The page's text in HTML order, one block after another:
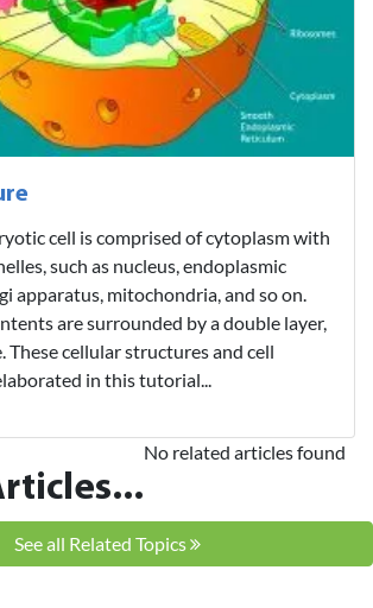
cell is comprised of cytoplasm with
such as nucleus, endoplasmic
apparatus, mitochondria, and so on.
are surrounded by a double layer,
These cellular structures and cell
in this tutorial...
No related articles found
See all Related Topics